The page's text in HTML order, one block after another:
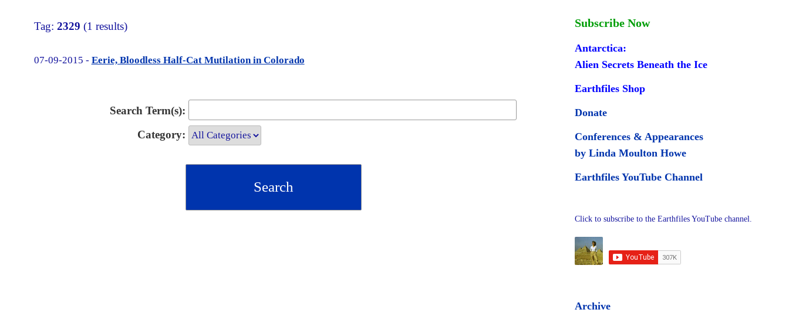
Tag: 2329 (1 results)
07-09-2015 - Eerie, Bloodless Half-Cat Mutilation in Colorado
Search Term(s):
Category:
Subscribe Now
Antarctica:
Alien Secrets Beneath the Ice
Earthfiles Shop
Donate
Conferences & Appearances
by Linda Moulton Howe
Earthfiles YouTube Channel
Click to subscribe to the Earthfiles YouTube channel.
Archive